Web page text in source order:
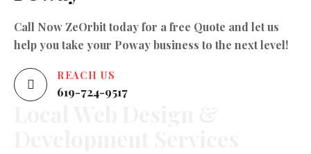
Call Now ZeOrbit today for a free Quote and let us
help you take your Poway business to the next level!
REACH US
619-724-9517